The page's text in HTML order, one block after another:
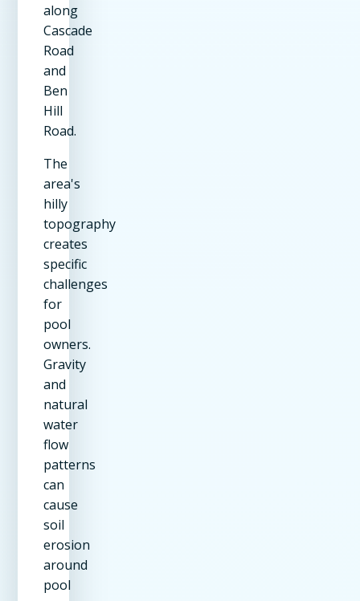
along
Cascade
Road
and
Ben
Hill
Road.
The
area's
hilly
topography
creates
specific
challenges
for
pool
owners.
Gravity
and
natural
water
flow
patterns
can
cause
soil
erosion
around
pool